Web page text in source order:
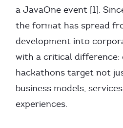
a JavaOne event [1].
the format has spread
development into
with a critical
hackathons target not
business models,
experiences.